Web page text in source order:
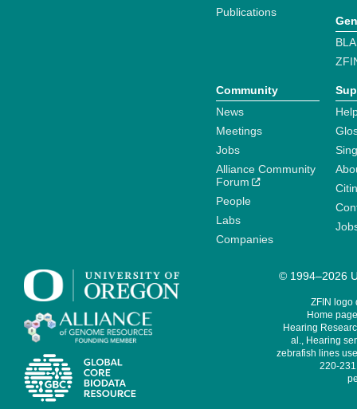
Publications
Community
News
Meetings
Jobs
Alliance Community
Forum
People
Labs
Companies
© 1994–2026
ZFIN logo
Home
Hearing
al., Hearing
zebrafish lines
220-